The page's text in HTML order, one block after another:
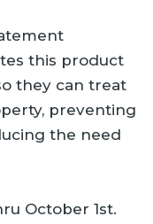
this product
they can treat
preventing
the need
October 1st.